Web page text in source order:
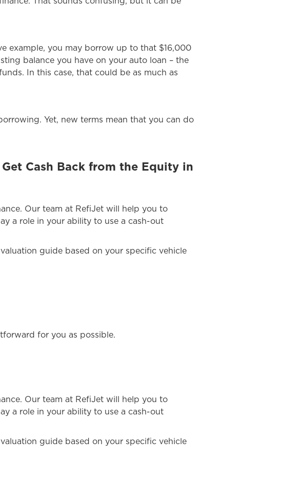
example, you may borrow up to that $16,000
balance you have on your auto loan – the
In this case, that could be as much as
Yet, new terms mean that you can do
Cash Back from the Equity in
Our team at RefiJet will help you to
a role in your ability to use a cash-out
guide based on your specific vehicle
for you as possible.
Our team at RefiJet will help you to
a role in your ability to use a cash-out
guide based on your specific vehicle